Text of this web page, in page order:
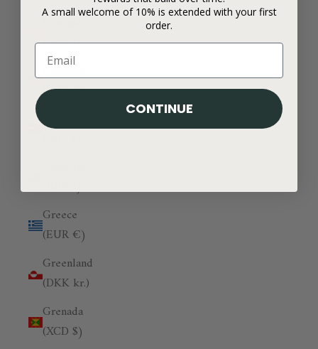
Georgia
(GBP £)
Germany
(EUR €)
Ghana
(GBP £)
Greece
(EUR €)
Greenland
(DKK kr.)
Grenada
(XCD $)
A small welcome of 10% is extended with your first
order.
CONTINUE